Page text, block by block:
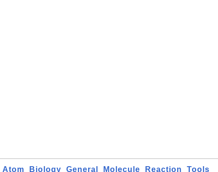
Atom Biology General Molecule Reaction Tools